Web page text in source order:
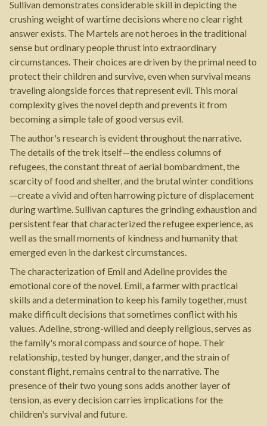
Sullivan demonstrates considerable skill in depicting the
crushing weight of wartime decisions where no clear right
answer exists. The Martels are not heroes in the traditional
sense but ordinary people thrust into extraordinary
circumstances. Their choices are driven by the primal need to
protect their children and survive, even when survival means
traveling alongside forces that represent evil. This moral
complexity gives the novel depth and prevents it from
becoming a simple tale of good versus evil.
The author's research is evident throughout the narrative.
The details of the trek itself—the endless columns of
refugees, the constant threat of aerial bombardment, the
scarcity of food and shelter, and the brutal winter conditions
—create a vivid and often harrowing picture of displacement
during wartime. Sullivan captures the grinding exhaustion and
persistent fear that characterized the refugee experience, as
well as the small moments of kindness and humanity that
emerged even in the darkest circumstances.
The characterization of Emil and Adeline provides the
emotional core of the novel. Emil, a farmer with practical
skills and a determination to keep his family together, must
make difficult decisions that sometimes conflict with his
values. Adeline, strong-willed and deeply religious, serves as
the family's moral compass and source of hope. Their
relationship, tested by hunger, danger, and the strain of
constant flight, remains central to the narrative. The
presence of their two young sons adds another layer of
tension, as every decision carries implications for the
children's survival and future.